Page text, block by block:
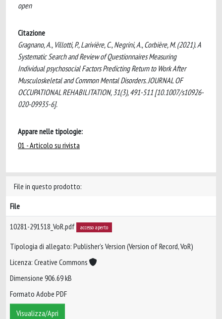
open
Citazione
Gragnano, A., Villotti, P., Larivière, C., Negrini, A., Corbière, M. (2021). A
Systematic Search and Review of Questionnaires Measuring
Individual psychosocial Factors Predicting Return to Work After
Musculoskeletal and Common Mental Disorders. JOURNAL OF
OCCUPATIONAL REHABILITATION, 31(3), 491-511 [10.1007/s10926-
020-09935-6].
Appare nelle tipologie:
01 - Articolo su rivista
File in questo prodotto:
File
10281-291518_VoR.pdf accesso aperto
Tipologia di allegato: Publisher’s Version (Version of Record, VoR)
Licenza: Creative Commons
Dimensione 906.69 kB
Formato Adobe PDF
Visualizza/Apri